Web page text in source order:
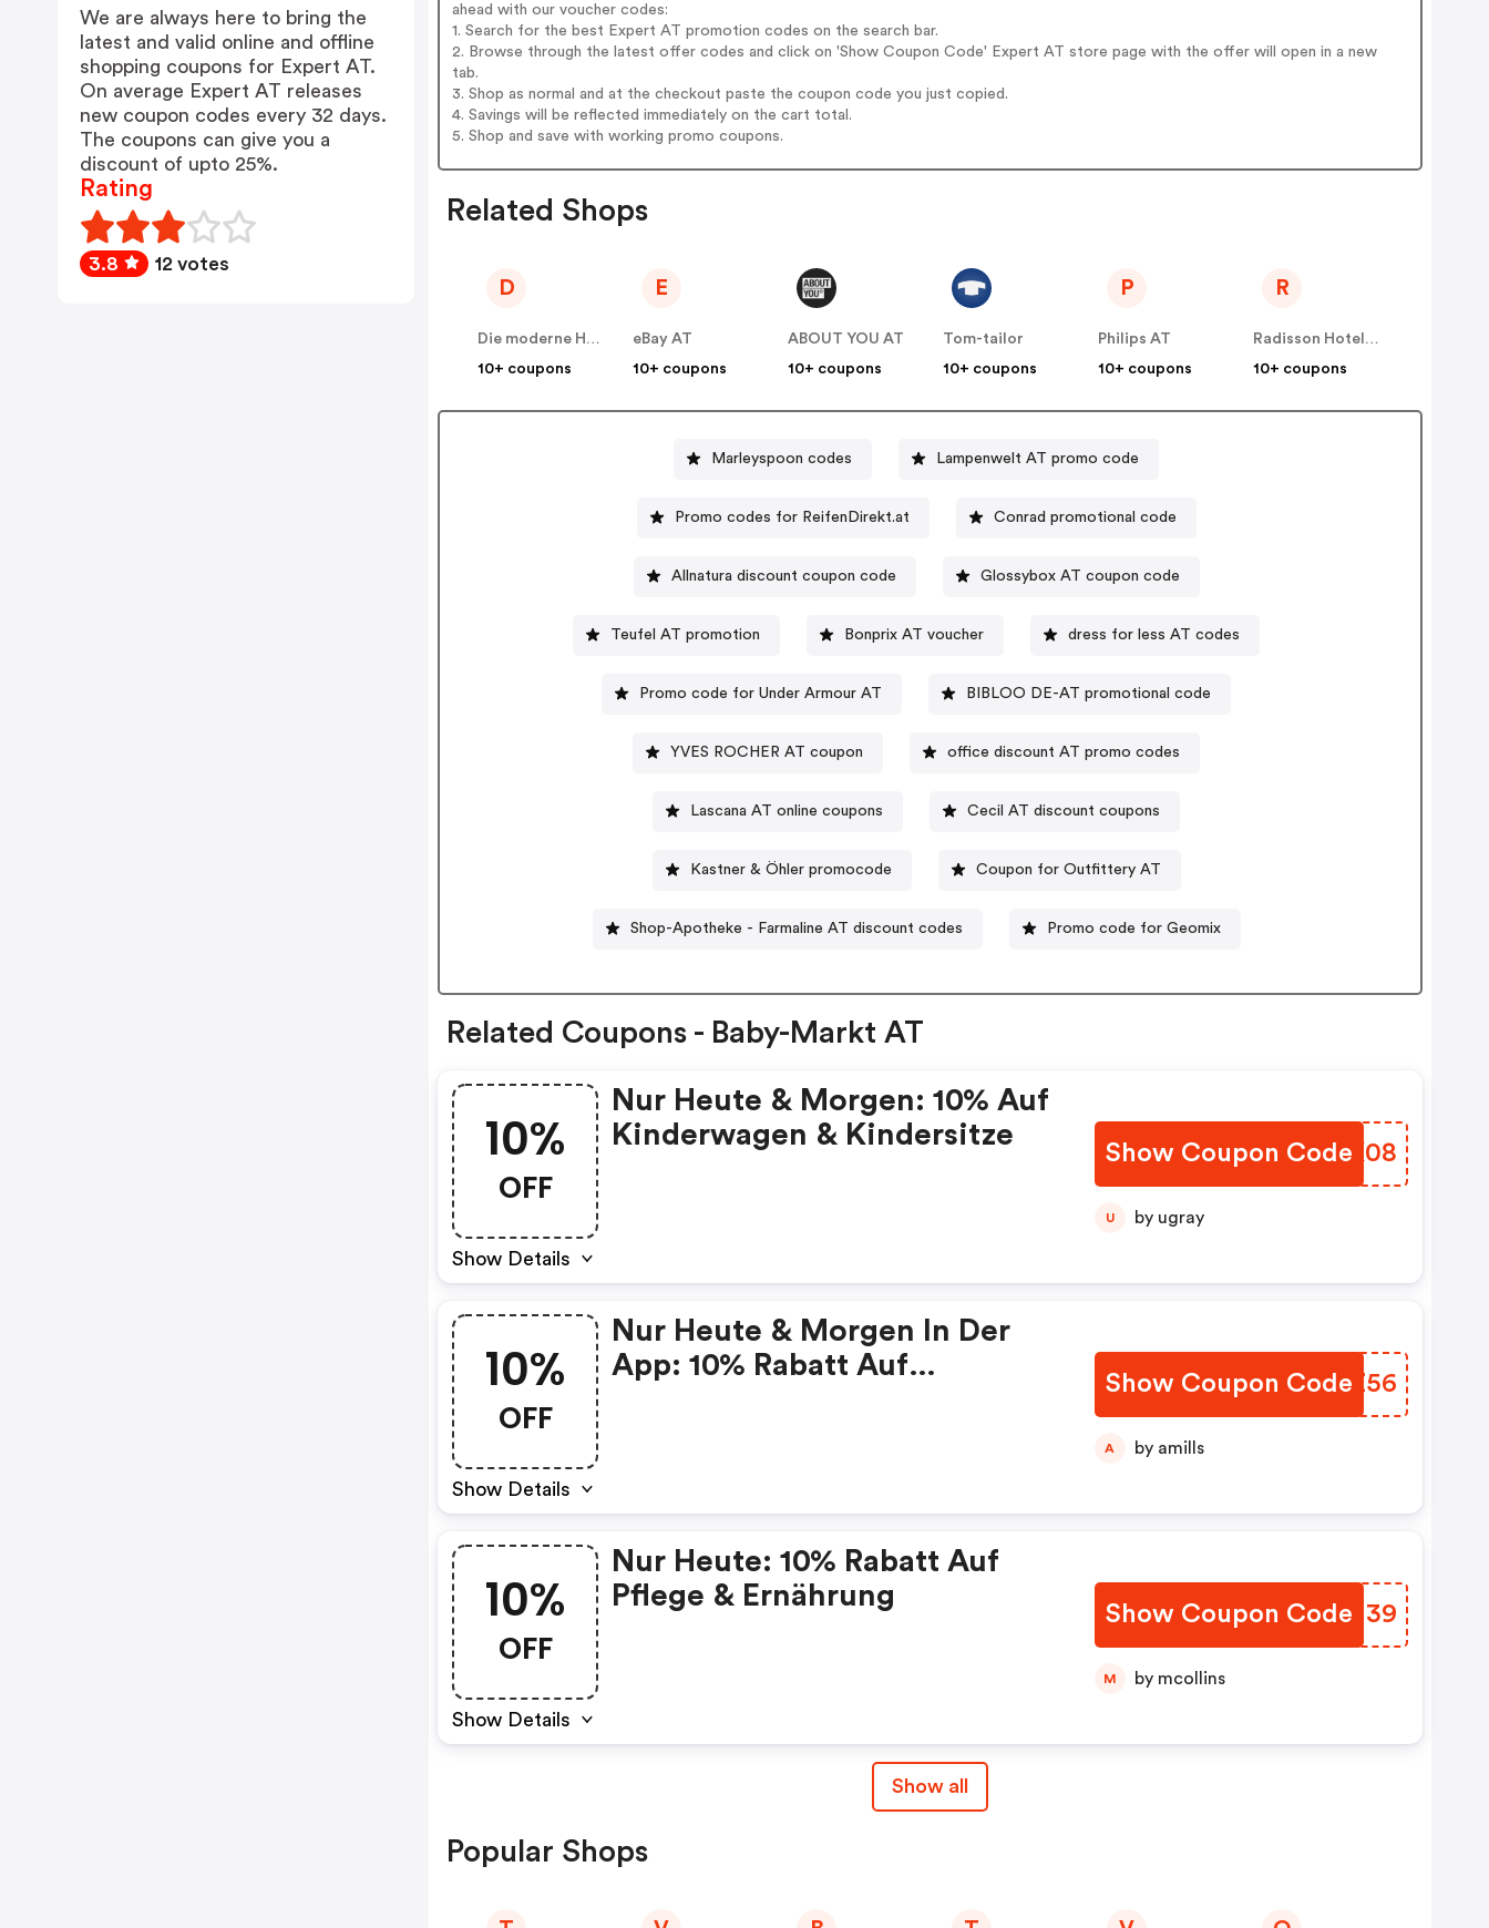
ahead with our voucher codes:
1. Search for the best Expert AT promotion codes on the search bar.
2. Browse through the latest offer codes and click on 'Show Coupon Code' Expert AT store page with the offer will open in a new
tab.
3. Shop as normal and at the checkout paste the coupon code you just copied.
4. Savings will be reflected immediately on the cart total.
5. Shop and save with working promo coupons.
Related Shops
D
Die moderne Hausfrau AT
10+ coupons
E
eBay AT
10+ coupons
ABOUT YOU AT
10+ coupons
Tom-tailor
10+ coupons
P
Philips AT
10+ coupons
R
Radisson Hotels AT
10+ coupons
Marleyspoon codes Lampenwelt AT promo code
Promo codes for ReifenDirekt.at Conrad promotional code
Allnatura discount coupon code Glossybox AT coupon code
Teufel AT promotion Bonprix AT voucher dress for less AT codes
Promo code for Under Armour AT BIBLOO DE-AT promotional code
YVES ROCHER AT coupon office discount AT promo codes
Lascana AT online coupons Cecil AT discount coupons
Kastner & Öhler promocode Coupon for Outfittery AT
Shop-Apotheke - Farmaline AT discount codes Promo code for Geomix
Related Coupons - Baby-Markt AT
10%
OFF
Show Details
Nur Heute & Morgen: 10% Auf
Kinderwagen & Kindersitze
Show Coupon Code
CSCK08
U by ugray
10%
OFF
Show Details
Nur Heute & Morgen In Der
App: 10% Rabatt Auf
Show Coupon Code
PVAZ56
A by amills
10%
OFF
Show Details
Nur Heute: 10% Rabatt Auf
Pflege & Ernährung
Show Coupon Code
GVTN39
M by mcollins
Show all
Popular Shops
We are always here to bring the
latest and valid online and offline
shopping coupons for Expert AT.
On average Expert AT releases
new coupon codes every 32 days.
The coupons can give you a
discount of upto 25%.
Rating
3.8 12 votes